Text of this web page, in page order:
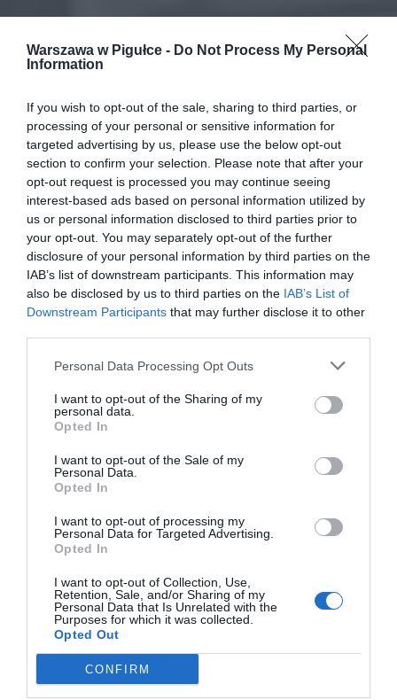
Warszawa w Pigułce - Do Not Process My Personal
Information
If you wish to opt-out of the sale, sharing to third parties, or
processing of your personal or sensitive information for
targeted advertising by us, please use the below opt-out
section to confirm your selection. Please note that after your
opt-out request is processed you may continue seeing
interest-based ads based on personal information utilized by
us or personal information disclosed to third parties prior to
your opt-out. You may separately opt-out of the further
disclosure of your personal information by third parties on the
IAB’s list of downstream participants. This information may
also be disclosed by us to third parties on the IAB’s List of
Downstream Participants that may further disclose it to other
Personal Data Processing Opt Outs
I want to opt-out of the Sharing of my
personal data.
Opted In
I want to opt-out of the Sale of my
Personal Data.
Opted In
I want to opt-out of processing my
Personal Data for Targeted Advertising.
Opted In
I want to opt-out of Collection, Use,
Retention, Sale, and/or Sharing of my
Personal Data that Is Unrelated with the
Purposes for which it was collected.
Opted Out
CONFIRM